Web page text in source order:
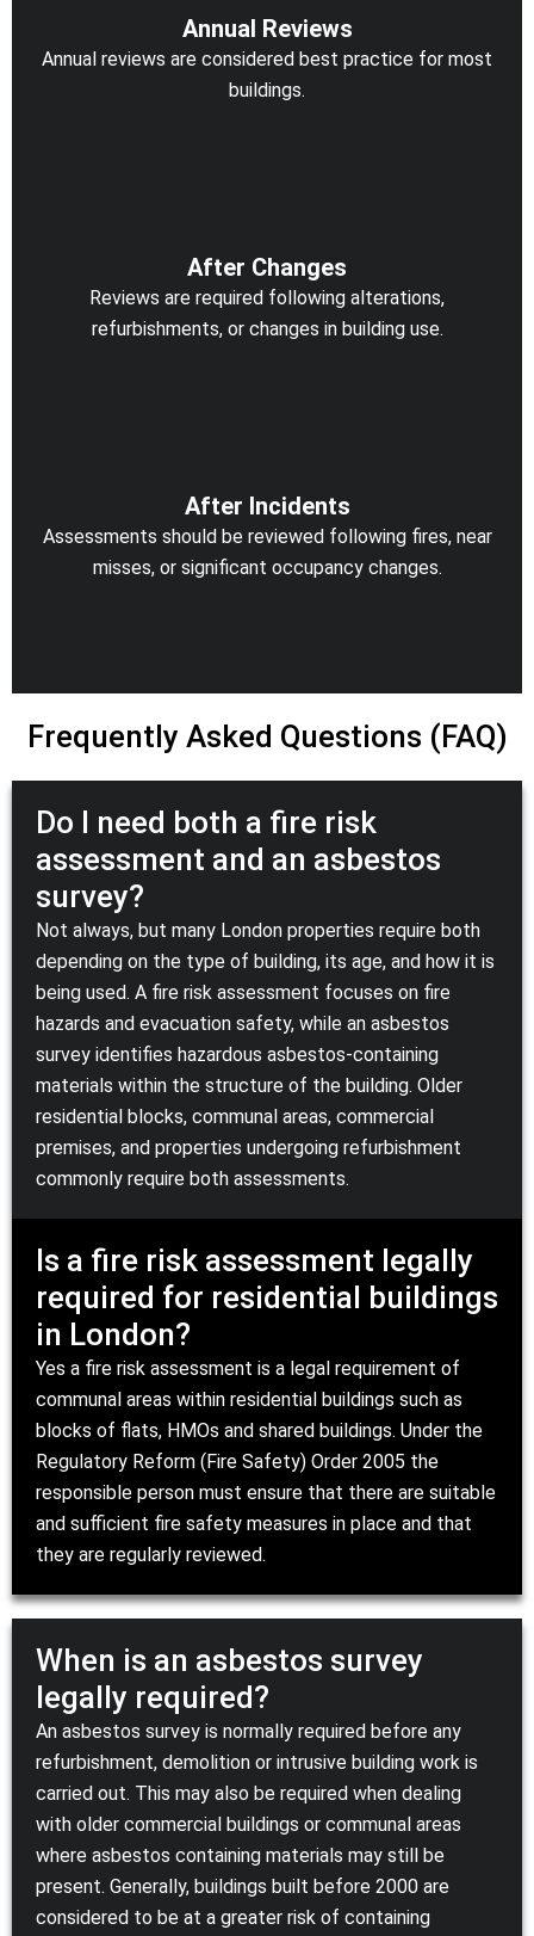
Annual Reviews
Annual reviews are considered best practice for most
buildings.
After Changes
Reviews are required following alterations,
refurbishments, or changes in building use.
After Incidents
Assessments should be reviewed following fires, near
misses, or significant occupancy changes.
Frequently Asked Questions (FAQ)
Do I need both a fire risk
assessment and an asbestos
survey?
Not always, but many London properties require both
depending on the type of building, its age, and how it is
being used. A fire risk assessment focuses on fire
hazards and evacuation safety, while an asbestos
survey identifies hazardous asbestos-containing
materials within the structure of the building. Older
residential blocks, communal areas, commercial
premises, and properties undergoing refurbishment
commonly require both assessments.
Is a fire risk assessment legally
required for residential buildings
in London?
Yes a fire risk assessment is a legal requirement of
communal areas within residential buildings such as
blocks of flats, HMOs and shared buildings. Under the
Regulatory Reform (Fire Safety) Order 2005 the
responsible person must ensure that there are suitable
and sufficient fire safety measures in place and that
they are regularly reviewed.
When is an asbestos survey
legally required?
An asbestos survey is normally required before any
refurbishment, demolition or intrusive building work is
carried out. This may also be required when dealing
with older commercial buildings or communal areas
where asbestos containing materials may still be
present. Generally, buildings built before 2000 are
considered to be at a greater risk of containing